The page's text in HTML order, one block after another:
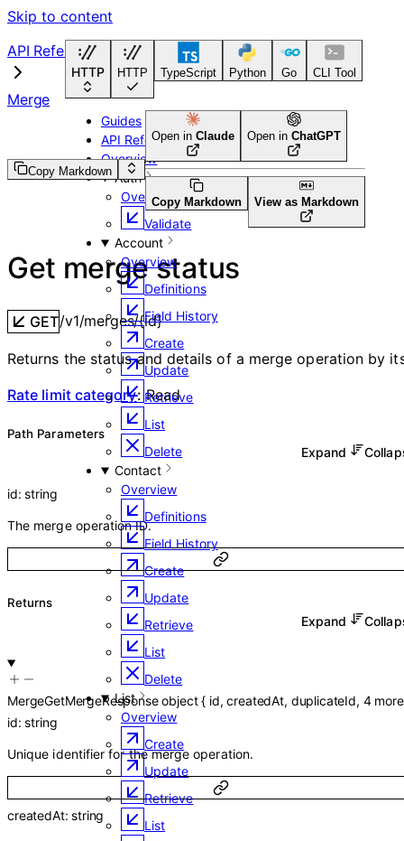
Skip to content
HTTP HTTP TypeScript Python Go CLI Tool
Guides
API Reference
Overview
Auth
Overview
Validate
Account
Overview
Definitions
Field History
Create
Update
Retrieve
List
Delete
Contact
Overview
Definitions
Field History
Create
Update
Retrieve
List
Delete
List
Overview
Create
Update
Retrieve
List
API Reference
Merge
Copy Markdown
Open in Claude Open in ChatGPT
Copy Markdown View as Markdown
Get merge status
GET/v1/merges/{id}
Returns the status and details of a merge operation by
Rate limit category: Read
Path Parameters
Expand
id:string
The merge operation ID.
Returns
Expand
MergeGetMergeResponse object{ id,createdAt, duplicateId, 4more
id:string
Unique identifier for the merge operation.
createdAt:string